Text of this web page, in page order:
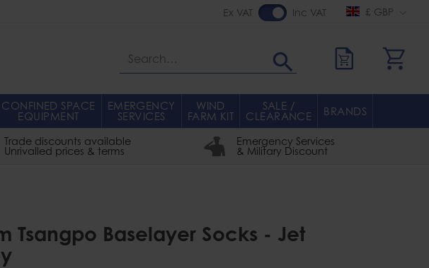
£ GBP
Ex VAT Inc VAT
Search
CONFINED SPACE
EQUIPMENT
EMERGENCY
SERVICES
WIND
FARM KIT
SALE /
CLEARANCE BRANDS
Trade discounts available
Unrivalled prices & terms
Emergency Services
& Military Discount
Tsangpo Baselayer Socks - Jet